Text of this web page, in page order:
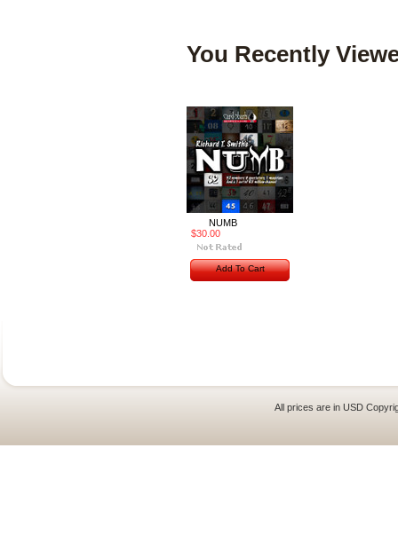
You Recently
NUMB
$30.00
Add To Cart
All prices are in USD